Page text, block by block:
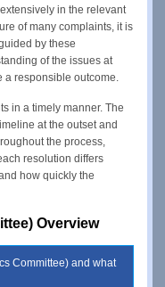
in the relevant
of many complaints, it is
by these
of the issues at
responsible outcome.
in a timely manner. The
at the outset and
the process,
resolution differs
how quickly the
Overview
Committee) and what